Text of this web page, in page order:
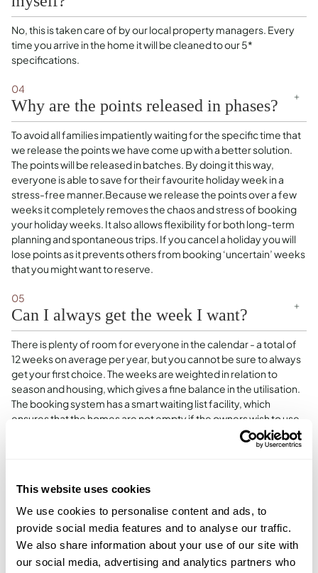
This website uses cookies
We use cookies to personalise content and ads, to
provide social media features and to analyse our traffic.
We also share information about your use of our site with
our social media, advertising and analytics partners who
No, this is taken care of by our local property managers. Every
time you arrive in the home it will be cleaned to our 5*
specifications.
04
Why are the points released in phases?
To avoid all families impatiently waiting for the specific time that
we release the points we have come up with a better solution.
The points will be released in batches. By doing it this way,
everyone is able to save for their favourite holiday week in a
stress-free manner.Because we release the points over a few
weeks it completely removes the chaos and stress of booking
your holiday weeks. It also allows flexibility for both long-term
planning and spontaneous trips. If you cancel a holiday you will
lose points as it prevents others from booking ‘uncertain’ weeks
that you might want to reserve.
05
Can I always get the week I want?
There is plenty of room for everyone in the calendar - a total of
12 weeks on average per year, but you cannot be sure to always
get your first choice. The weeks are weighted in relation to
season and housing, which gives a fine balance in the utilisation.
The booking system has a smart waiting list facility, which
ensures that the homes are not empty if the owners wish to use
them.We have developed a smart and simple booking system.
The system is arranged so that it ensures a fair distribution of
prioritise their most desired weeks using the 1st batch, and so on
with the following points releases. This ensures that each
Homeowner has the opportunity to book the weeks that they
desire, iThe booking system is also designed so that
approximately 90% of the calendar is booked, with 10%
remaining available for last-minute 0-point bookings, and any